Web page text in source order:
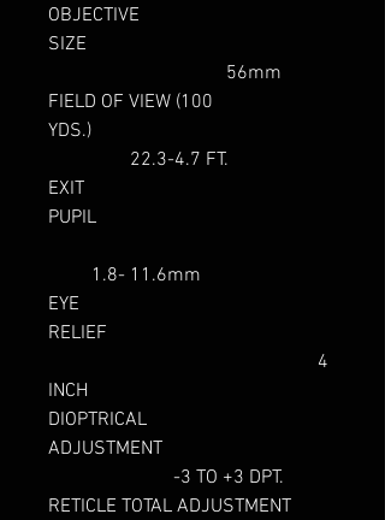
OBJECTIVE
SIZE
56mm
FIELD OF VIEW (100
YDS.)
22.3-4.7 FT.
EXIT
PUPIL
1.8- 11.6mm
EYE
RELIEF
4
INCH
DIOPTRICAL
ADJUSTMENT
-3 TO +3 DPT.
RETICLE TOTAL ADJUSTMENT